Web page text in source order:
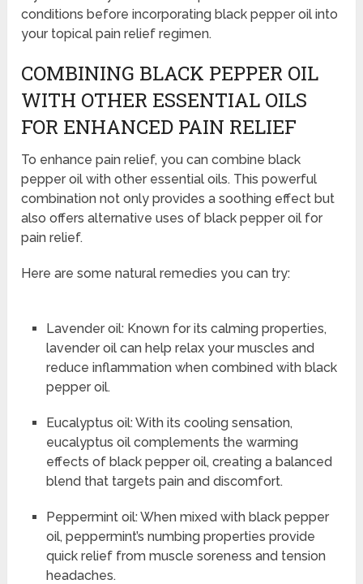
conditions before incorporating black pepper oil into
your topical pain relief regimen.
COMBINING BLACK PEPPER OIL
WITH OTHER ESSENTIAL OILS
FOR ENHANCED PAIN RELIEF
To enhance pain relief, you can combine black
pepper oil with other essential oils. This powerful
combination not only provides a soothing effect but
also offers alternative uses of black pepper oil for
pain relief.
Here are some natural remedies you can try:
Lavender oil: Known for its calming properties,
lavender oil can help relax your muscles and
reduce inflammation when combined with black
pepper oil.
Eucalyptus oil: With its cooling sensation,
eucalyptus oil complements the warming
effects of black pepper oil, creating a balanced
blend that targets pain and discomfort.
Peppermint oil: When mixed with black pepper
oil, peppermint’s numbing properties provide
quick relief from muscle soreness and tension
headaches.